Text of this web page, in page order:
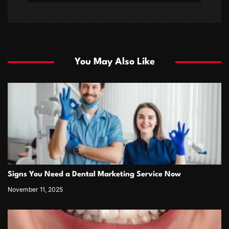
You May Also Like
Signs You Need a Dental Marketing Service Now
November 11, 2025